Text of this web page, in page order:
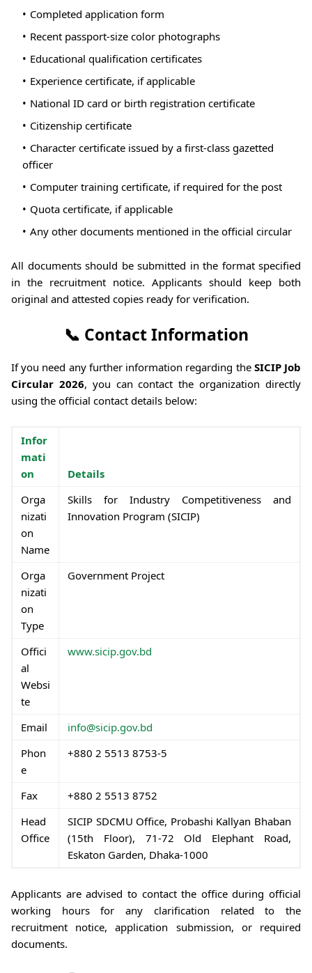
Completed application form
Recent passport-size color photographs
Educational qualification certificates
Experience certificate, if applicable
National ID card or birth registration certificate
Citizenship certificate
Character certificate issued by a first-class gazetted
officer
Computer training certificate, if required for the post
Quota certificate, if applicable
Any other documents mentioned in the official circular
All documents should be submitted in the format specified
in the recruitment notice. Applicants should keep both
original and attested copies ready for verification.
📞 Contact Information
If you need any further information regarding the SICIP Job
Circular 2026, you can contact the organization directly
using the official contact details below:
Infor
mati
on
Details
Orga
nizati
on
Name
Skills for Industry Competitiveness and
Innovation Program (SICIP)
Orga
nizati
on
Type
Government Project
Offici
al
Websi
te
www.sicip.gov.bd
Email
info@sicip.gov.bd
Phon
e
+880 2 5513 8753-5
Fax
+880 2 5513 8752
Head
Office
SICIP SDCMU Office, Probashi Kallyan Bhaban
(15th Floor), 71-72 Old Elephant Road,
Eskaton Garden, Dhaka-1000
Applicants are advised to contact the office during official
working hours for any clarification related to the
recruitment notice, application submission, or required
documents.